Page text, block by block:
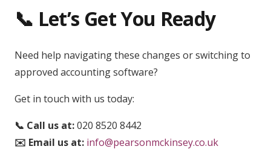
📞 Let’s Get You Ready
Need help navigating these changes or switching to
approved accounting software?
Get in touch with us today:
📞 Call us at:020 8520 8442
✉️ Email us at: info@pearsonmckinsey.co.uk